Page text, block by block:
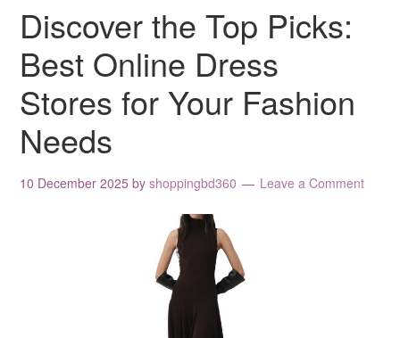
Discover the Top Picks:
Best Online Dress
Stores for Your Fashion
Needs
10 December 2025 byshoppingbd360 Leave a Comment